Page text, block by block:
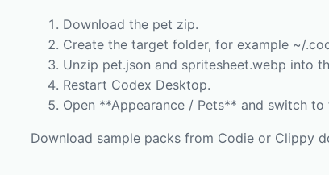
Download the pet zip.
Create the target folder, for example ~/
Unzip pet.json and spritesheet.webp into
Restart Codex Desktop.
Open **Appearance / Pets** and switch to
Download sample packs from Codie or Clippy